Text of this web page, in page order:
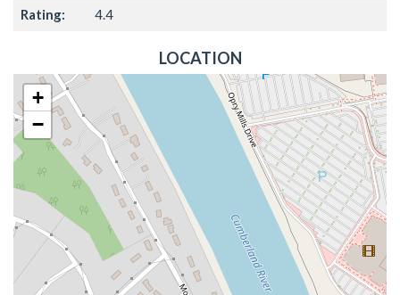
Rating: 4.4
LOCATION
+
−